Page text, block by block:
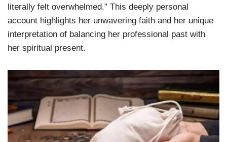
literally felt overwhelmed.” This deeply personal
account highlights her unwavering faith and her unique
interpretation of balancing her professional past with
her spiritual present.